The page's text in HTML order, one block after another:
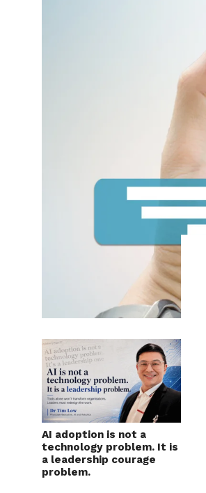
AI adoption is not a
technology problem. It is
a leadership courage
problem.